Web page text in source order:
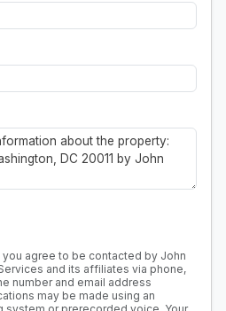
agree to be contacted by John
and its affiliates via phone,
number and email address
may be made using an